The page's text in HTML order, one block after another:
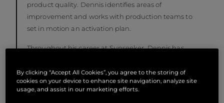
product quality. Dennis identifies areas of
improvement and works with production teams to
set in motion an activation plan.
Throughout his career at Sunseeker, Dennis has
departments focused on product quality. In
addition to his significant contribution to processes,
Dennis has always been passionate about people
By clicking “Accept All Cookies”, you agree to the storing of
cookies on your device to enhance site navigation, analyze site
usage, and assist in our marketing efforts.